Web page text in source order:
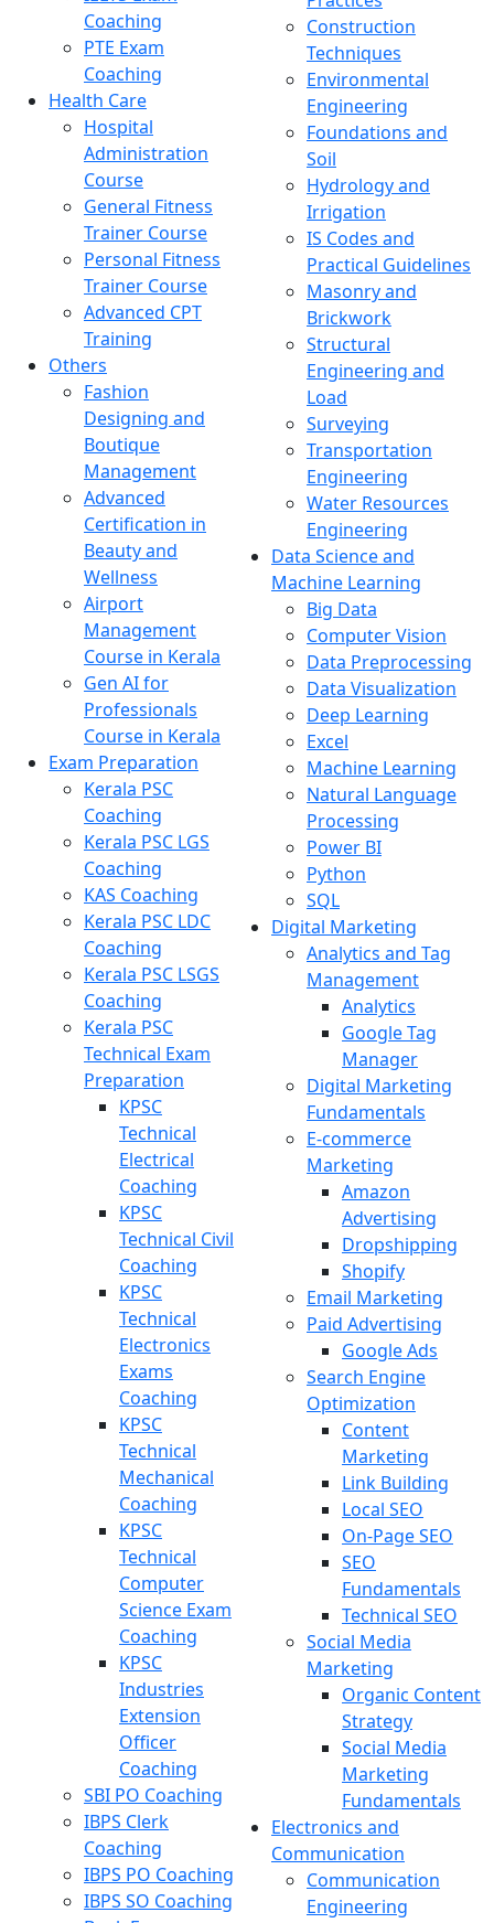
Coaching
PTE Exam
Coaching
Health Care
Hospital
Administration
Course
General Fitness
Trainer Course
Personal Fitness
Trainer Course
Advanced CPT
Training
Others
Fashion
Designing and
Boutique
Management
Advanced
Certification in
Beauty and
Wellness
Airport
Management
Course in Kerala
Gen AI for
Professionals
Course in Kerala
Exam Preparation
Kerala PSC
Coaching
Kerala PSC LGS
Coaching
KAS Coaching
Kerala PSC LDC
Coaching
Kerala PSC LSGS
Coaching
Kerala PSC
Technical Exam
Preparation
KPSC
Technical
Electrical
Coaching
KPSC
Technical Civil
Coaching
KPSC
Technical
Electronics
Exams
Coaching
KPSC
Technical
Mechanical
Coaching
KPSC
Technical
Computer
Science Exam
Coaching
KPSC
Industries
Extension
Officer
Coaching
SBI PO Coaching
IBPS Clerk
Coaching
IBPS PO Coaching
IBPS SO Coaching
Construction
Techniques
Environmental
Engineering
Foundations and
Soil
Hydrology and
Irrigation
IS Codes and
Practical Guidelines
Masonry and
Brickwork
Structural
Engineering and
Load
Surveying
Transportation
Engineering
Water Resources
Engineering
Data Science and
Machine Learning
Big Data
Computer Vision
Data Preprocessing
Data Visualization
Deep Learning
Excel
Machine Learning
Natural Language
Processing
Power BI
Python
SQL
Digital Marketing
Analytics and Tag
Management
Analytics
Google Tag
Manager
Digital Marketing
Fundamentals
E-commerce
Marketing
Amazon
Advertising
Dropshipping
Shopify
Email Marketing
Paid Advertising
Google Ads
Search Engine
Optimization
Content
Marketing
Link Building
Local SEO
On-Page SEO
SEO
Fundamentals
Technical SEO
Social Media
Marketing
Organic Content
Strategy
Social Media
Marketing
Fundamentals
Electronics and
Communication
Communication
Engineering